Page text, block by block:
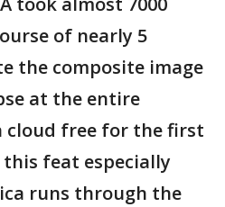
of nearly 5
the composite image
at the entire
free for the first
feat especially
runs through the